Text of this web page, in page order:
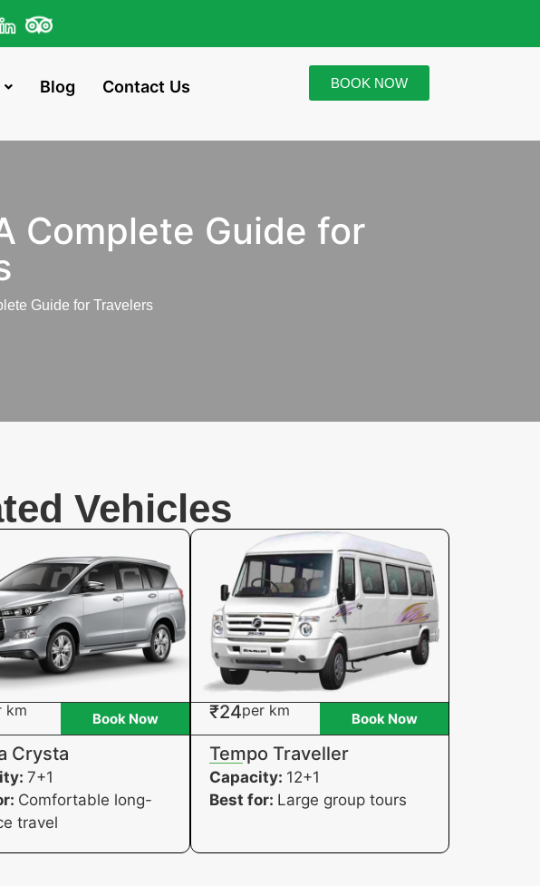
Blog Contact Us BOOK NOW
Complete Guide for
Guide for Travelers
Vehicles
km Book Now
Crysta
7+1
Comfortable long-
travel
₹24per km Book Now
Tempo Traveller
Capacity: 12+1
Best for: Large group tours